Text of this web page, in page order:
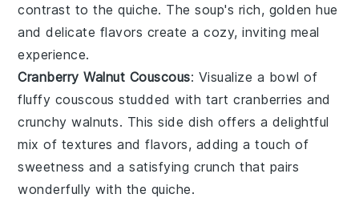
contrast to thequiche. The soup's rich, golden hue
and delicate flavors create a cozy, inviting meal
experience.
Cranberry Walnut Couscous: Visualize a bowl of
fluffy couscous studded with tartcranberries and
crunchywalnuts. This side dish offers a delightful
mix of textures and flavors, adding a touch of
sweetness and a satisfying crunch that pairs
wonderfully with the quiche.